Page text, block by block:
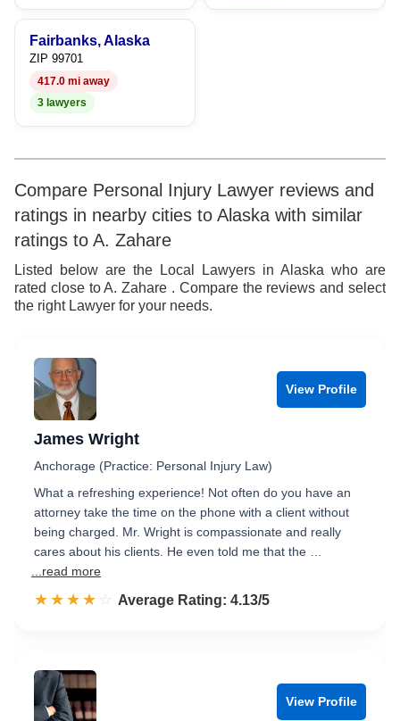
9
Fairbanks, Alaska
ZIP 99701
417.0 mi away
3 lawyers
Compare Personal Injury Lawyer reviews and
ratings in nearby cities to Alaska with similar
ratings to A. Zahare
Listed below are the Local Lawyers in Alaska who are
rated close to A. Zahare . Compare the reviews and select
the right Lawyer for your needs.
View Profile
James Wright
Anchorage (Practice: Personal Injury Law)
What a refreshing experience! Not often do you have an
attorney take the time on the phone with a client without
being charged. Mr. Wright is compassionate and really
cares about his clients. He even told me that the …
...read more
☆☆☆☆☆
★★★★★ Rated 4.1 out of 5
Average Rating: 4.13/5
View Profile